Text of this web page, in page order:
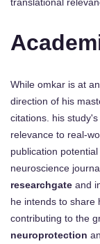
While omkar is at
direction of his
citations. his
relevance to real-
publication
neuroscience
researchgate and
he intends to share
contributing to the
neuroprotection